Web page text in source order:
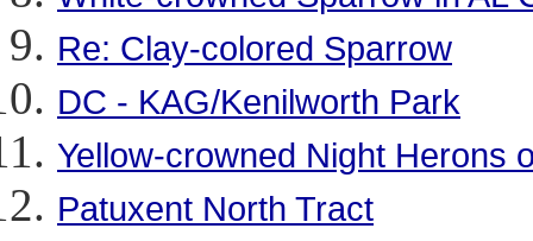
Re: Clay-colored Sparrow
DC - KAG/Kenilworth Park
Yellow-crowned Night Herons
Patuxent North Tract